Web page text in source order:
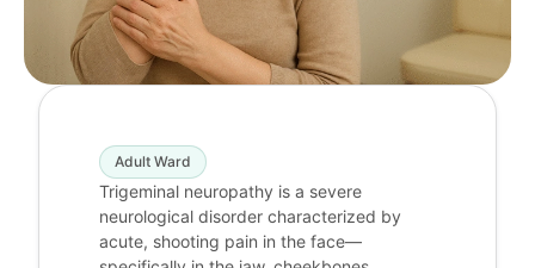
Adult Ward
Trigeminal neuropathy is a severe
neurological disorder characterized by
acute, shooting pain in the face—